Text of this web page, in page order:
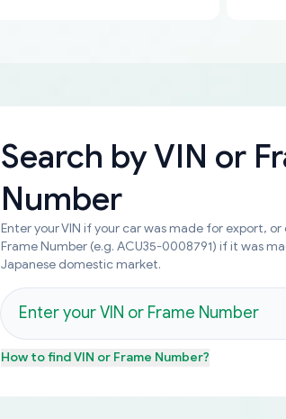
Search byVIN or
Number
Enter your VIN if your car was made for export,
Frame Number (e.g. ACU35-0008791) if it was
Japanese domestic market.
How to findVIN or Frame Number?